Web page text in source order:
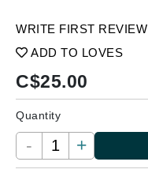
WRITE FIRST REVIEW
ADD TO LOVES
C$25.00
Quantity
- +